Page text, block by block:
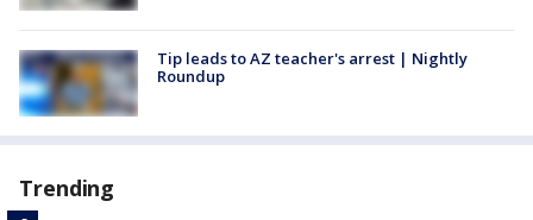
Tip leads to AZ teacher's arrest | Nightly
Roundup
Trending